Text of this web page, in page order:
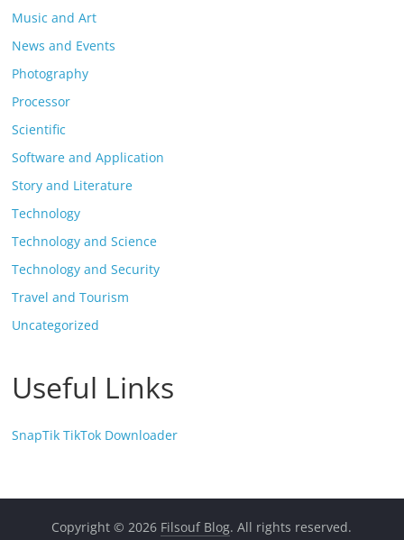
Music and Art
News and Events
Photography
Processor
Scientific
Software and Application
Story and Literature
Technology
Technology and Science
Technology and Security
Travel and Tourism
Uncategorized
Useful Links
SnapTik TikTok Downloader
Copyright © 2026 Filsouf Blog. All rights reserved.